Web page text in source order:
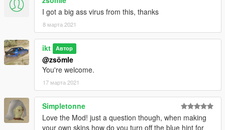
There's no speed dial right now and it isn't on the list, but if for
some reason it's wanted I'll see how I can add it. Provide a
visual mock-upso I can plan things out.
Future changes
This script is still in v0.0.1, so changes might happen. Visually
it's as-is, but functionality might be added or streamlined.
Especially if you are skinning this, be aware of breakage
happening, but I'll always mention it in the changelogs.
Credits
I got a big ass virus from this, thanks
8 марта 2021
ikt Автор
@zsömle
You're welcome.
17 марта 2021
Simpletonne
Love the Mod! just a question though, when making
your own skins how do you turn off the blue hint for